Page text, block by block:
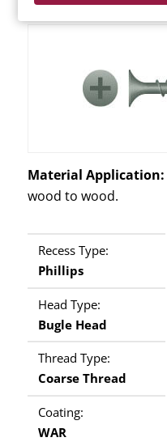
Material Application:
wood to wood.
Recess Type:
Phillips
Head Type:
Bugle Head
Thread Type:
Coarse Thread
Coating:
WAR